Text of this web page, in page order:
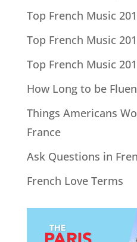
Top French Music
Top French Music
Top French Music
How Long to be
Things Americans
France
Ask Questions in
French Love Terms